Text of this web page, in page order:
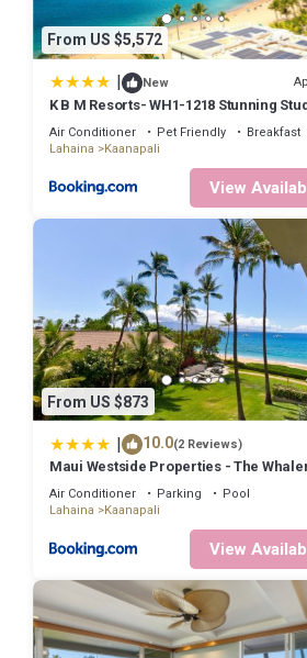
have given good rated it, and VRBO
Condo, and has consistently provided
some of them are repeat guests.
about the Condo in Kaanapali, such
From US $5,572
| New
K B M Resorts- WH1-1218 Stunning
whale watching, big ocean views, steps
beach
Air Conditioner Pet Friendly
Breakfast
Lahaina
Kaanapali
View
From US $873
| 10.0(2 Reviews)
Maui Westside Properties - The
Air Conditioner Parking
Pool
Lahaina
Kaanapali
View